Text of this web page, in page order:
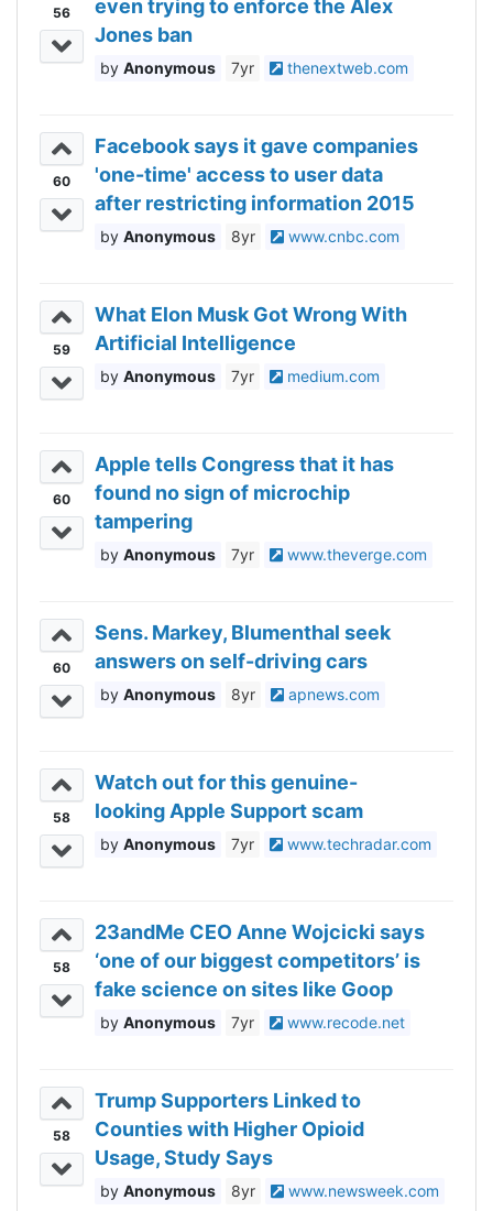
56
even trying to enforce the Alex
Jones ban
Anonymous 7yr thenextweb.com
60
Facebook says it gave companies
'one-time' access to user data
after restricting information 2015
Anonymous 8yr www.cnbc.com
59
What Elon Musk Got Wrong With
Artificial Intelligence
Anonymous 7yr medium.com
60
Apple tells Congress that it has
found no sign of microchip
tampering
Anonymous 7yr www.theverge.com
60
Sens. Markey, Blumenthal seek
answers on self-driving cars
Anonymous 8yr apnews.com
58
Watch out for this genuine-
looking Apple Support scam
Anonymous 7yr www.techradar.com
58
23andMe CEO Anne Wojcicki says
‘one of our biggest competitors’ is
fake science on sites like Goop
Anonymous 7yr www.recode.net
58
Trump Supporters Linked to
Counties with Higher Opioid
Usage, Study Says
Anonymous 8yr www.newsweek.com